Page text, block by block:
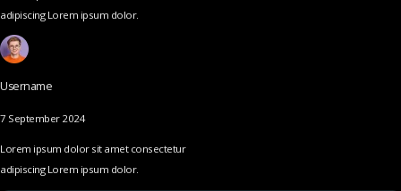
adipiscing Lorem ipsum dolor.
Username
7 September 2024
Lorem ipsum dolor sit amet consectetur
adipiscing Lorem ipsum dolor.